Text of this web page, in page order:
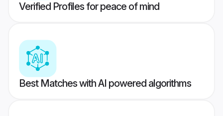
Verified Profiles for peace of mind
Best Matches with AI powered algorithms